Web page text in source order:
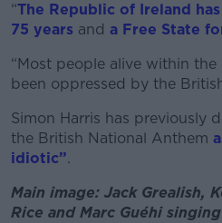
“The Republic of Ireland
75 years and a Free State
“Most people alive within
been oppressed by the
Simon Harris has previously
the British National Anthem
idiotic”.
Main image: Jack Grealish,
Rice and Marc Guéhi